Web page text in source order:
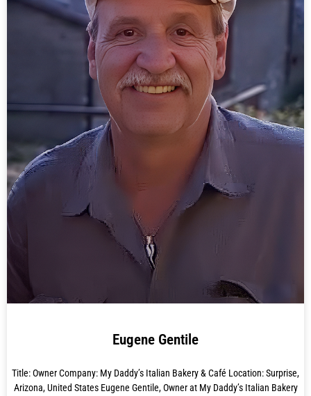
Eugene Gentile
Title: Owner Company: My Daddy’s Italian Bakery & Café Location: Surprise,
Arizona, United States Eugene Gentile, Owner at My Daddy’s Italian Bakery